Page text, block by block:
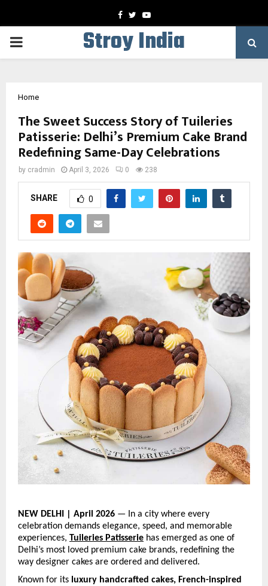
Facebook
TwitterYoutube
PRIMARY
Stroy India
Home
The Sweet Success Story of Tuileries
Patisserie: Delhi’s Premium Cake Brand
Redefining Same-Day Celebrations
by cradmin April 3, 2026 0 238
SHARE 0
NEW DELHI | April 2026 — In a city where every
celebration demands elegance, speed, and memorable
experiences, Tuileries Patisserie has emerged as one of
Delhi’s most loved premium cake brands, redefining the
way designer cakes are ordered and delivered.
Known for its luxury handcrafted cakes, French-inspired